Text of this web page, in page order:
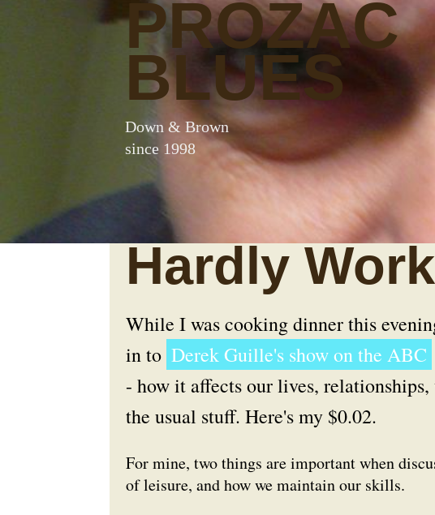
PROZAC
BLUES
Down & Brown
since 1998
Hardly
While I was cooking dinner this
in to Derek Guille's show on the ABC
- how it affects our lives,
the usual stuff. Here's my $0.02.
For mine, two things are important when
of leisure, and how we maintain our skills.